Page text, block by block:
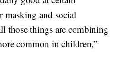
masking and social
those things are combining
common in children,”